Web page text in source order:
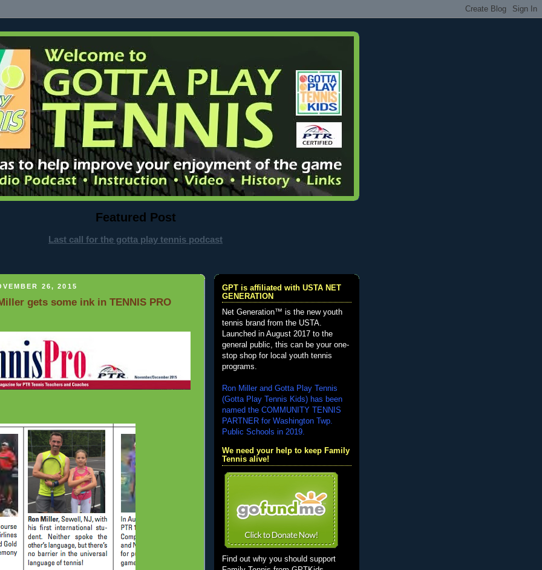
Featured Post
Last call for the gotta play tennis podcast
26, 2015
gets some ink in TENNIS PRO
GPT is affiliated with USTA NET
GENERATION
Net Generation™ is the new youth
tennis brand from the USTA.
Launched in August 2017 to the
general public, this can be your one-
stop shop for local youth tennis
programs.
Ron Miller and Gotta Play Tennis
(Gotta Play Tennis Kids) has been
named the COMMUNITY TENNIS
PARTNER for Washington Twp.
Public Schools in 2019.
We need your help to keep Family
Tennis alive!
Find out why you should support